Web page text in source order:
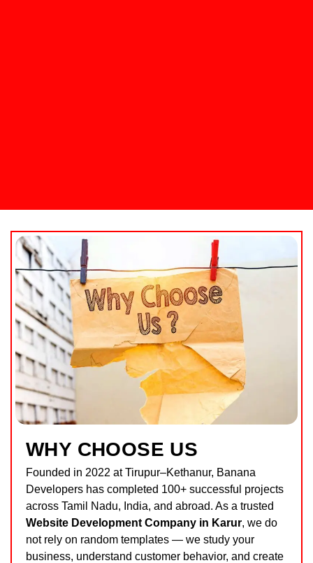
WHY CHOOSE US
Founded in 2022 at Tirupur–Kethanur, Banana
Developers has completed 100+ successful projects
across Tamil Nadu, India, and abroad. As a trusted
Website Development Company in Karur, we do
not rely on random templates — we study your
business, understand customer behavior, and create